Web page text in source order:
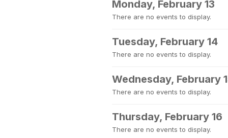
Monday, February 13
There are no events to display.
Tuesday, February 14
There are no events to display.
Wednesday, February
There are no events to display.
Thursday, February 16
There are no events to display.